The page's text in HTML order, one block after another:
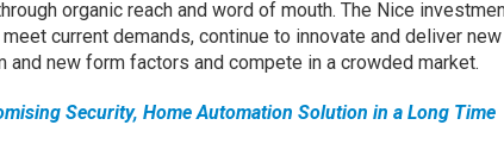
organic reach and word of mouth. The Nice
current demands, continue to innovate and deliver new
new form factors and compete in a crowded market.
Security, Home Automation Solution in a Long Time